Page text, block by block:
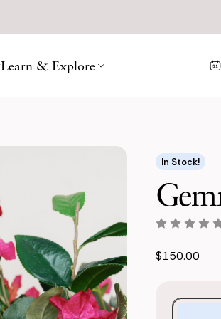
Learn & Explore
In Stock!
$150.00
Purchase